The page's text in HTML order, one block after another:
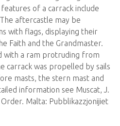
of a carrack include
aftercastle may be
with flags, displaying their
Faith and the Grandmaster.
with a ram protruding from
carrack was propelled by sails
masts, the stern mast and
information see Muscat, J.
Malta: Pubblikazzjonijiet